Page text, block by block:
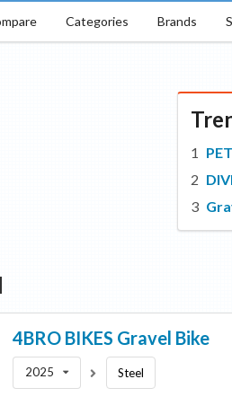
Categories Brands
4BRO BIKES Gravel Bike
2025 Steel